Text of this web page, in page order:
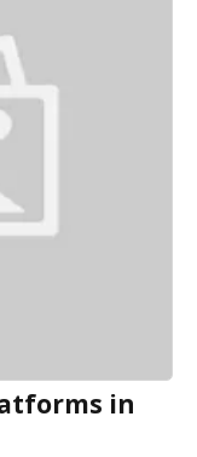
in